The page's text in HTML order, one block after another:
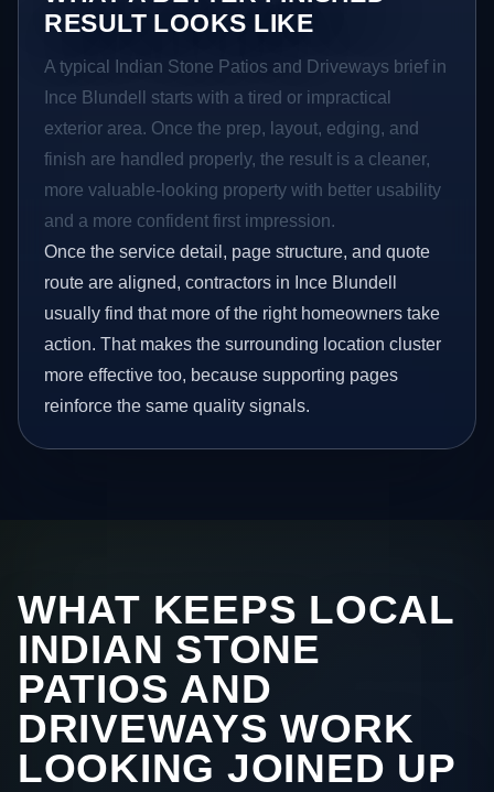
RESULT LOOKS LIKE
A typical Indian Stone Patios and Driveways brief in
Ince Blundell starts with a tired or impractical
exterior area. Once the prep, layout, edging, and
finish are handled properly, the result is a cleaner,
more valuable-looking property with better usability
and a more confident first impression.
Once the service detail, page structure, and quote
route are aligned, contractors in Ince Blundell
usually find that more of the right homeowners take
action. That makes the surrounding location cluster
more effective too, because supporting pages
reinforce the same quality signals.
WHAT KEEPS LOCAL
INDIAN STONE
PATIOS AND
DRIVEWAYS WORK
LOOKING JOINED UP